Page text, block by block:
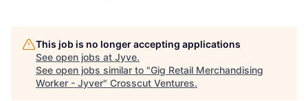
This job is no longer accepting applications
See open jobs at Jyve.
See open jobs similar to "Gig Retail Merchandising
Worker - Jyver" Crosscut Ventures.